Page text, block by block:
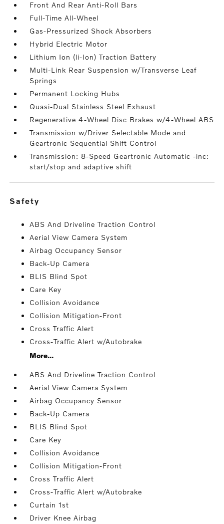
Front And Rear Anti-Roll Bars
Full-Time All-Wheel
Gas-Pressurized Shock Absorbers
Hybrid Electric Motor
Lithium Ion (li-Ion) Traction Battery
Multi-Link Rear Suspension w/Transverse Leaf
Springs
Permanent Locking Hubs
Quasi-Dual Stainless Steel Exhaust
Regenerative 4-Wheel Disc Brakes w/4-Wheel ABS
Transmission w/Driver Selectable Mode and
Geartronic Sequential Shift Control
Transmission: 8-Speed Geartronic Automatic -inc:
start/stop and adaptive shift
safety
ABS And Driveline Traction Control
Aerial View Camera System
Airbag Occupancy Sensor
Back-Up Camera
BLIS Blind Spot
Care Key
Collision Avoidance
Collision Mitigation-Front
Cross Traffic Alert
Cross-Traffic Alert w/Autobrake
More...
ABS And Driveline Traction Control
Aerial View Camera System
Airbag Occupancy Sensor
Back-Up Camera
BLIS Blind Spot
Care Key
Collision Avoidance
Collision Mitigation-Front
Cross Traffic Alert
Cross-Traffic Alert w/Autobrake
Curtain 1st
Driver Knee Airbag